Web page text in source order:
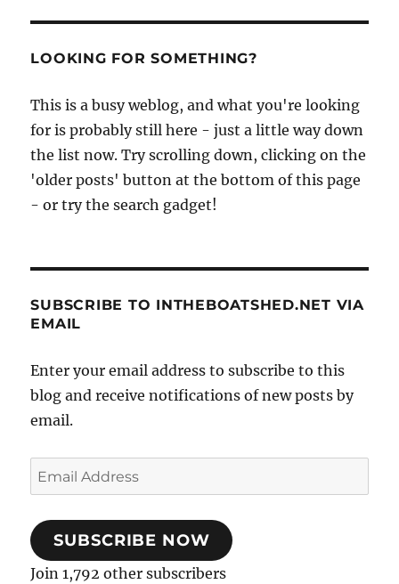
LOOKING FOR SOMETHING?
This is a busy weblog, and what you're looking
for is probably still here - just a little way down
the list now. Try scrolling down, clicking on the
'older posts' button at the bottom of this page
- or try the search gadget!
SUBSCRIBE TO INTHEBOATSHED.NET VIA
EMAIL
Enter your email address to subscribe to this
blog and receive notifications of new posts by
email.
Email
Address
SUBSCRIBE NOW
Join 1,792 other subscribers